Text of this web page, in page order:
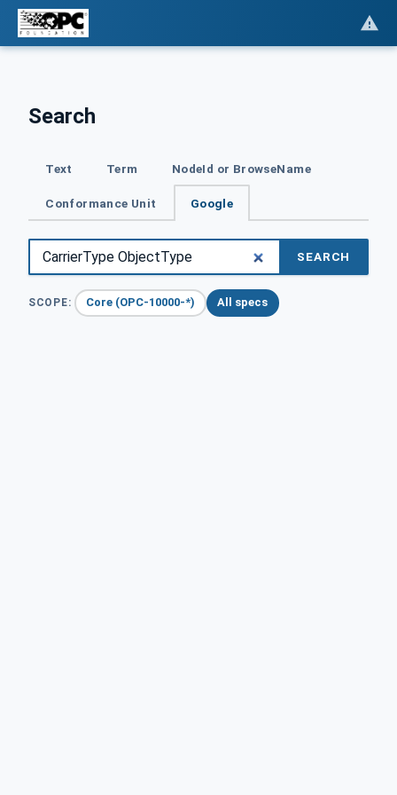
Search
Text Term NodeId or BrowseName
Conformance Unit Google
SEARCH
SCOPE: Core (OPC-10000-*) All specs